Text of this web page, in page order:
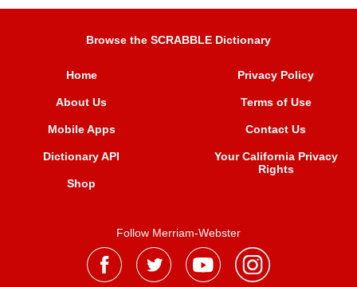
Browse the SCRABBLE Dictionary
Home
About Us
Mobile Apps
Dictionary API
Shop
Privacy Policy
Terms of Use
Contact Us
Your California Privacy
Rights
Follow Merriam-Webster